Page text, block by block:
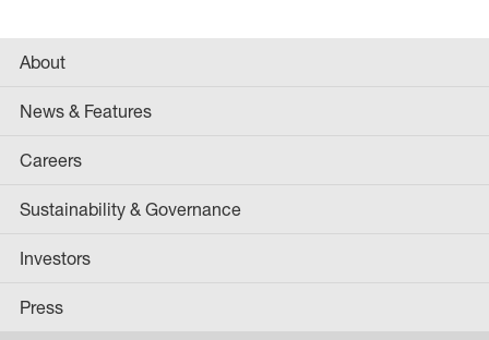
About
News & Features
Careers
Sustainability & Governance
Investors
Press